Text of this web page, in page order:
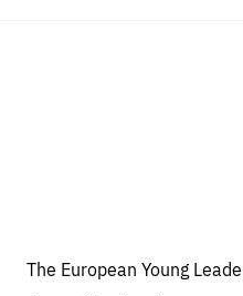
The European Young